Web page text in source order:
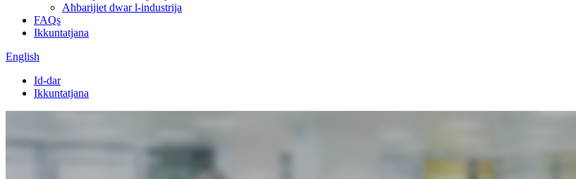
Aħbarijiet dwar l-industrija
FAQs
Ikkuntatjana
English
Id-dar
Ikkuntatjana